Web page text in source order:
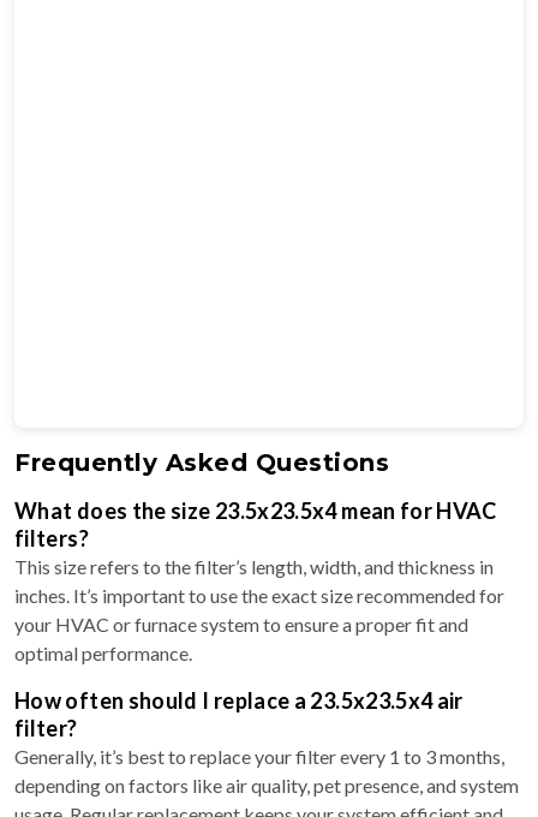
Frequently Asked Questions
What does the size 23.5x23.5x4 mean for HVAC
filters?
This size refers to the filter’s length, width, and thickness in
inches. It’s important to use the exact size recommended for
your HVAC or furnace system to ensure a proper fit and
optimal performance.
How often should I replace a 23.5x23.5x4 air
filter?
Generally, it’s best to replace your filter every 1 to 3 months,
depending on factors like air quality, pet presence, and system